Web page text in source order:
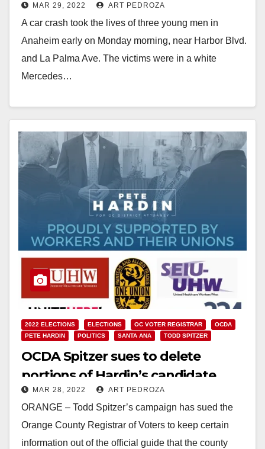
three men
MAR 29, 2022 ART PEDROZA
A car crash took the lives of three young men in
Anaheim early on Monday morning, near Harbor Blvd.
and La Palma Ave. The victims were in a white
Mercedes…
2022 ELECTIONS ELECTIONS OC VOTER REGISTRAR
OCDA
PETE HARDIN
POLITICS SANTA ANA TODD SPITZER
OCDA Spitzer sues to delete
portions of Hardin’s candidate
statement
MAR 28, 2022 ART PEDROZA
ORANGE – Todd Spitzer’s campaign has sued the
Orange County Registrar of Voters to keep certain
information out of the official guide that the county